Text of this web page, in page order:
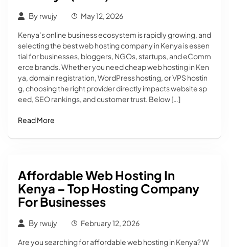
By rwujy May 12, 2026
Kenya’s online business ecosystem is rapidly growing, and
selecting the best web hosting company in Kenya is essen
tial for businesses, bloggers, NGOs, startups, and eComm
erce brands. Whether you need cheap web hosting in Ken
ya, domain registration, WordPress hosting, or VPS hostin
g, choosing the right provider directly impacts website sp
eed, SEO rankings, and customer trust. Below […]
Read More
Affordable Web Hosting In
Kenya – Top Hosting Company
For Businesses
By rwujy February 12, 2026
Are you searching for affordable web hosting in Kenya? W